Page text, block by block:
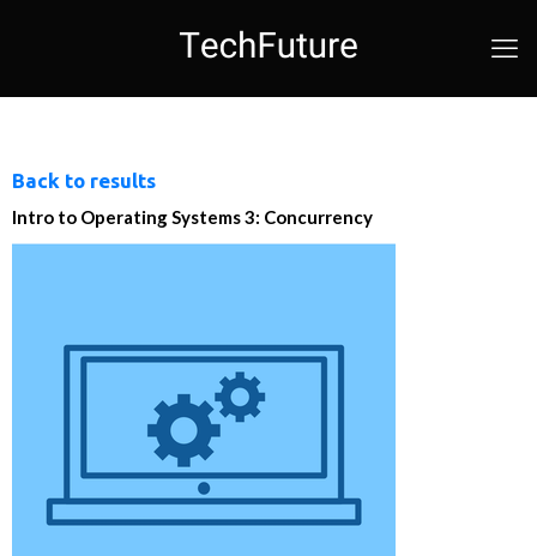
Back to results
Intro to Operating Systems 3: Concurrency